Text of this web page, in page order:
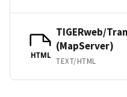
HTML
TIGERweb/
(MapServer)
TEXT/HTML